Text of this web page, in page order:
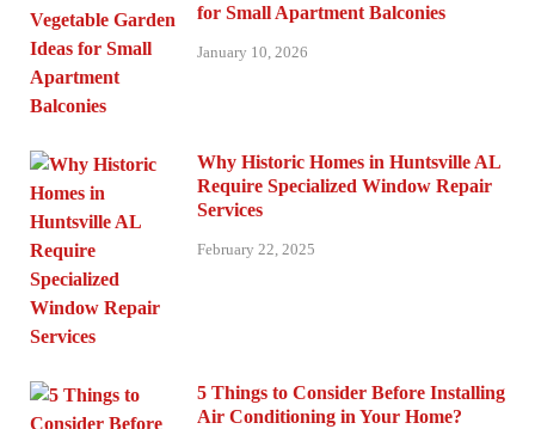
for Small Apartment Balconies
January 10, 2026
Why Historic Homes in Huntsville AL
Require Specialized Window Repair
Services
February 22, 2025
5 Things to Consider Before Installing
Air Conditioning in Your Home?